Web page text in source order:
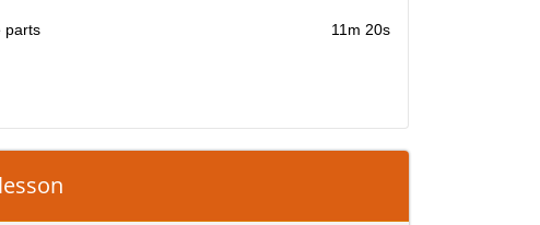
parts 11m 20s